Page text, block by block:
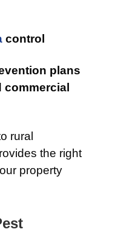
control
plans
commercial
rural
the right
property